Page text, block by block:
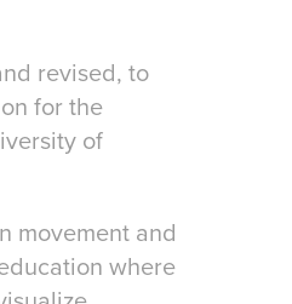
revised, to
for the
of
movement and
where